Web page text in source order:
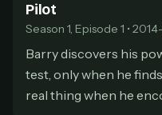
HOW IT WORKS
1 Pick a plan —
Pilot
Season 1, Episode 1 •
Barry discovers his
test, only when he
real thing when he